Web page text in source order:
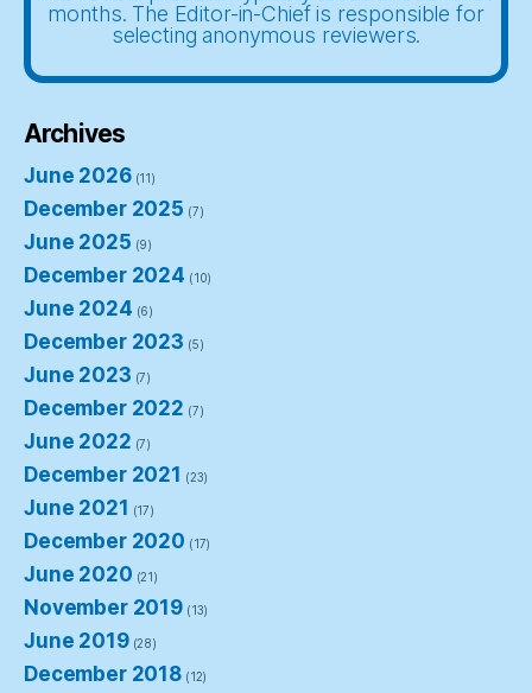
months. The Editor-in-Chief is responsible for
selecting anonymous reviewers.
Archives
June 2026(11)
December 2025 (7)
June 2025 (9)
December 2024 (10)
June 2024 (6)
December 2023 (5)
June 2023 (7)
December 2022 (7)
June 2022 (7)
December 2021 (23)
June 2021 (17)
December 2020 (17)
June 2020 (21)
November 2019 (13)
June 2019(28)
December 2018 (12)